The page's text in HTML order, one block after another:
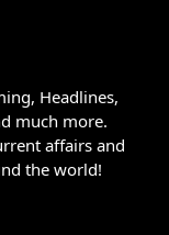
Headlines,
much more.
affairs and
the world!